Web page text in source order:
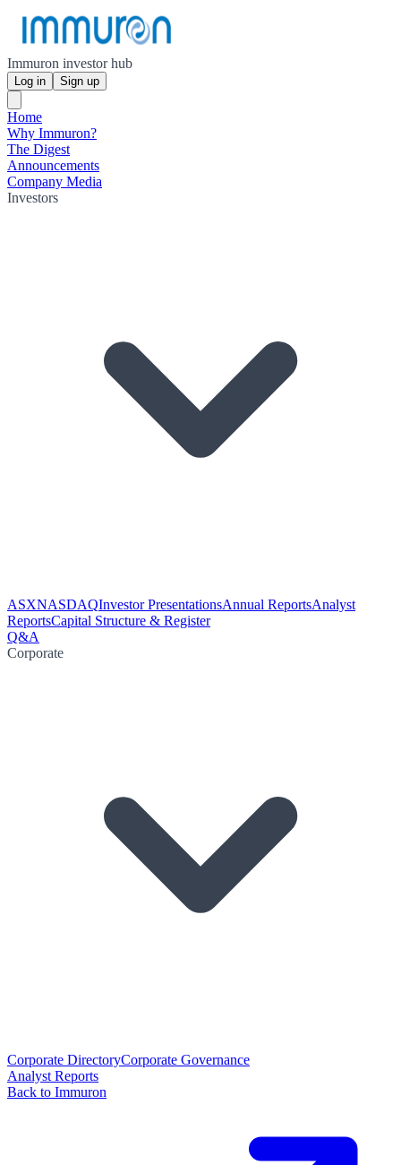
Immuron investor hub
Log in Sign up
Home
Why Immuron?
The Digest
Announcements
Company Media
Investors
ASXNASDAQInvestor PresentationsAnnual ReportsAnalyst
ReportsCapital Structure & Register
Q&A
Corporate
Corporate DirectoryCorporate Governance
Analyst Reports
Back to Immuron